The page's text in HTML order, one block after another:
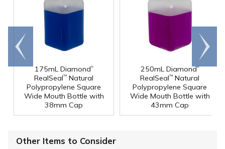
175mL Diamond®
RealSeal™ Natural
Polypropylene Square
Wide Mouth Bottle with
38mm Cap
250mL Diamond®
RealSeal™ Natural
Polypropylene Square
Wide Mouth Bottle with
43mm Cap
Go to
end
Scroll
right
Other Items to Consider